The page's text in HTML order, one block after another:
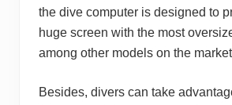
the dive computer is designed to
huge screen with the most
among other models on the
Besides, divers can take